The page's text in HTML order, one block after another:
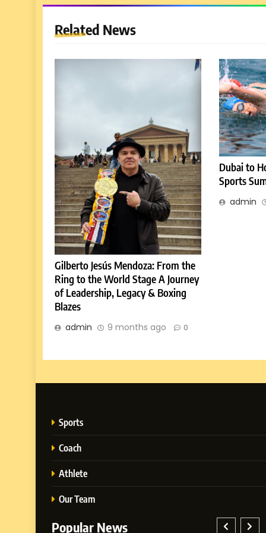
Related News
Gilberto Jesús Mendoza: From the
Ring to the World Stage A Journey
of Leadership, Legacy & Boxing
Blazes
admin 9 months ago 0
Dubai to
Sports
admin
Sports
Coach
Athlete
Our Team
Popular News